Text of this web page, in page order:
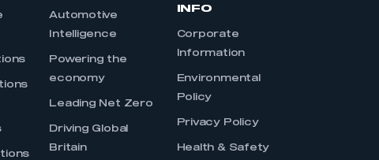
Automotive
Intelligence
Powering the
economy
Leading Net Zero
Driving Global
Britain
INFO
Corporate
Information
Environmental
Policy
Privacy Policy
Health & Safety